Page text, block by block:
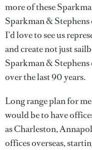
more of these
Sparkman & Stephens
I’d love to see us
and create not just
Sparkman &
over the last 90 years.
Long range plan for
would be to have
as Charleston,
offices overseas,